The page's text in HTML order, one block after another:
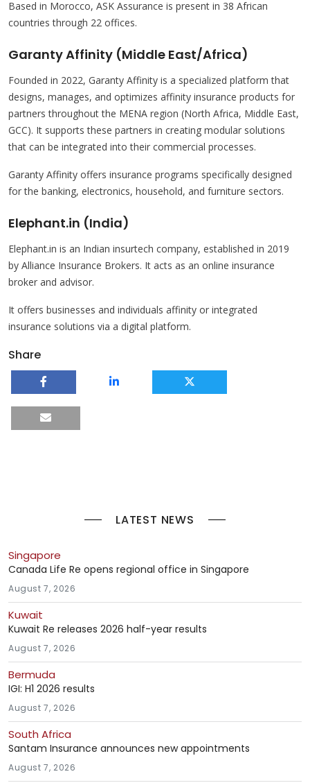
Based in Morocco, ASK Assurance is present in 38 African
countries through 22 offices.
Garanty Affinity (Middle East/Africa)
Founded in 2022, Garanty Affinity is a specialized platform that
designs, manages, and optimizes affinity insurance products for
partners throughout the MENA region (North Africa, Middle East,
GCC). It supports these partners in creating modular solutions
that can be integrated into their commercial processes.
Garanty Affinity offers insurance programs specifically designed
for the banking, electronics, household, and furniture sectors.
Elephant.in (India)
Elephant.in is an Indian insurtech company, established in 2019
by Alliance Insurance Brokers. It acts as an online insurance
broker and advisor.
It offers businesses and individuals affinity or integrated
insurance solutions via a digital platform.
Share
LATEST NEWS
Singapore
Canada Life Re opens regional office in Singapore
August 7, 2026
Kuwait
Kuwait Re releases 2026 half-year results
August 7, 2026
Bermuda
IGI: H1 2026 results
August 7, 2026
South Africa
Santam Insurance announces new appointments
August 7, 2026